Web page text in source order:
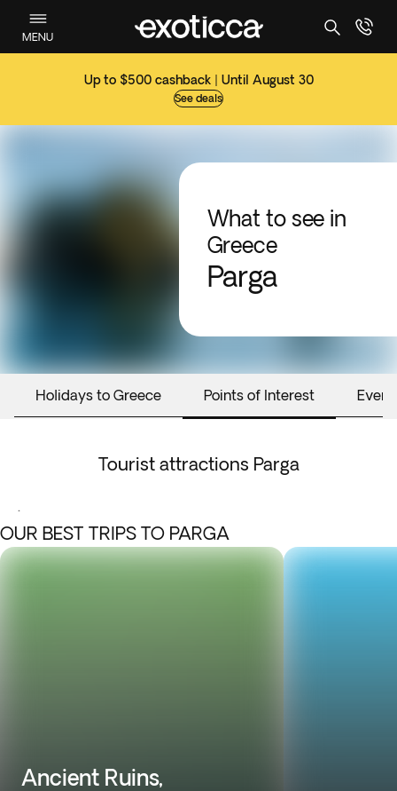
MENU
Up to $500 cashback | Until August 30
See deals
What to see in
Greece
Parga
Holidays to Greece Points of Interest
Tourist attractions Parga
.
OUR BEST TRIPS TO PARGA
Ancient Ruins,